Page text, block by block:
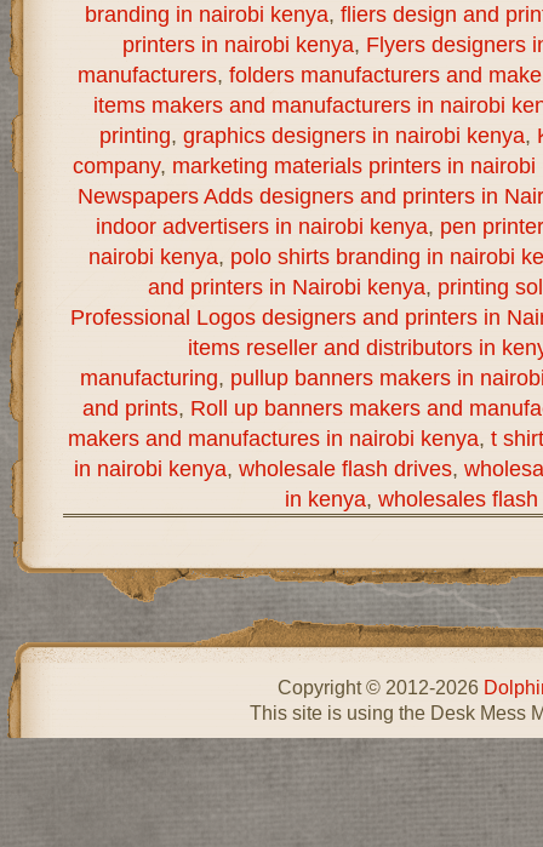
branding in nairobi kenya, fliers design and
printers in nairobi kenya, Flyers designers
manufacturers, folders manufacturers and
items makers and manufacturers in nairobi
printing, graphics designers in nairobi kenya,
company, marketing materials printers in nairobi
Newspapers Adds designers and printers in
indoor advertisers in nairobi kenya, pen
nairobi kenya, polo shirts branding in nairobi
and printers in Nairobi kenya, printing
Professional Logos designers and printers in
items reseller and distributors in
manufacturing, pullup banners makers in
and prints, Roll up banners makers and
makers and manufactures in nairobi kenya, t
in nairobi kenya, wholesale flash drives,
in kenya, wholesales
Copyright © 2012-2026
This site is using the Desk Mess